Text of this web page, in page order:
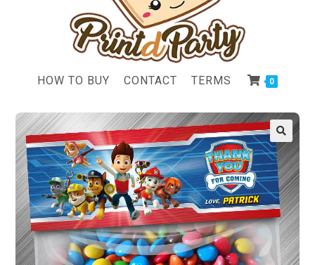
HOW TO BUY CONTACT TERMS 0
🔍